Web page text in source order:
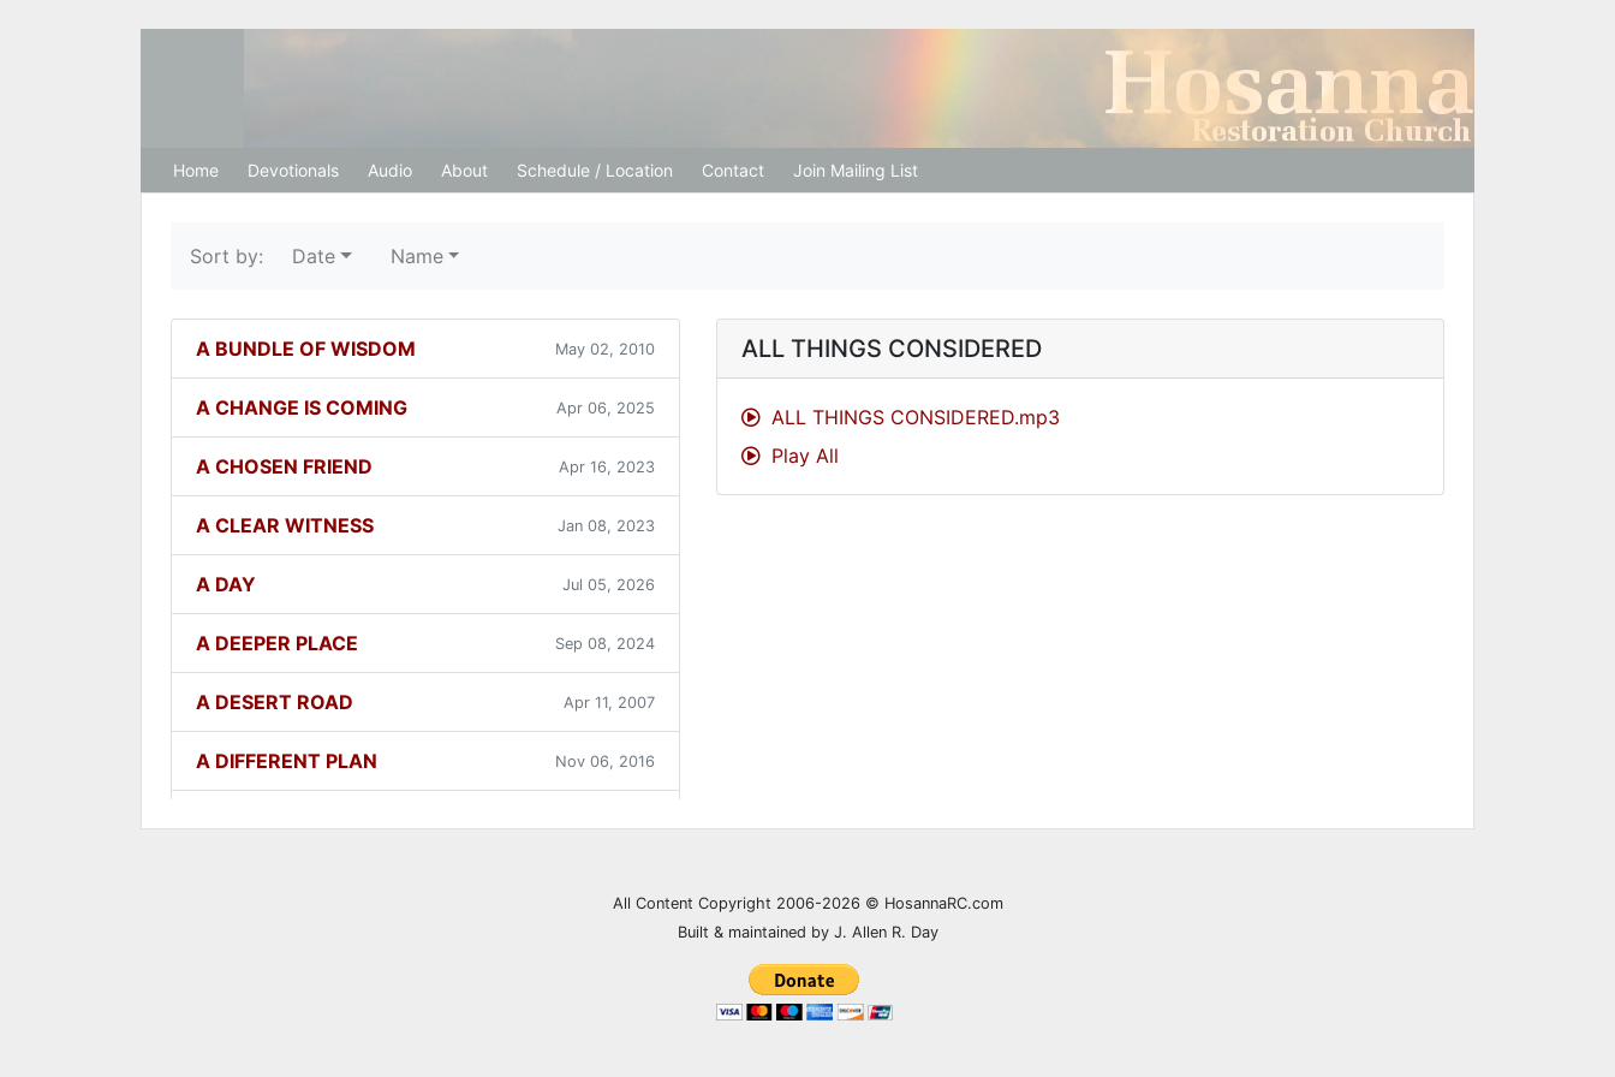
Hosanna Restoration Church
Home Devotionals Audio About Schedule / Location Contact Join Mailing List
Sort by: Date Name
A BUNDLE OF WISDOM May 02, 2010
A CHANGE IS COMING Apr 06, 2025
A CHOSEN FRIEND Apr 16, 2023
A CLEAR WITNESS Jan 08, 2023
A DAY Jul 05, 2026
A DEEPER PLACE Sep 08, 2024
A DESERT ROAD Apr 11, 2007
A DIFFERENT PLAN Nov 06, 2016
ALL THINGS CONSIDERED
ALL THINGS CONSIDERED.mp3
Play All
All Content Copyright 2006-2026 © HosannaRC.com
Built & maintained by J. Allen R. Day